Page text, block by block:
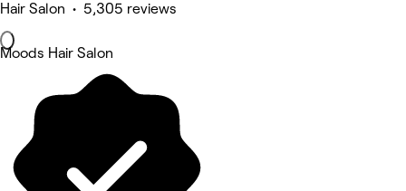
Hair Salon • 5,305 reviews
Moods Hair Salon